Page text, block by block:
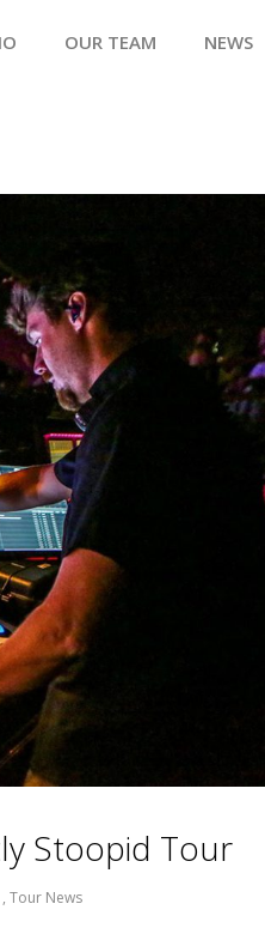
OUR TEAM NEWS
Stoopid Tour
, Tour News